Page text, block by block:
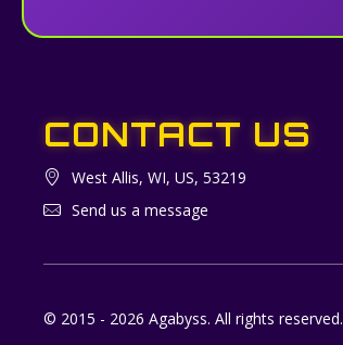
CONTACT US
West Allis, WI, US, 53219
Send us a message
© 2015 - 2026 Agabyss. All rights reserved.